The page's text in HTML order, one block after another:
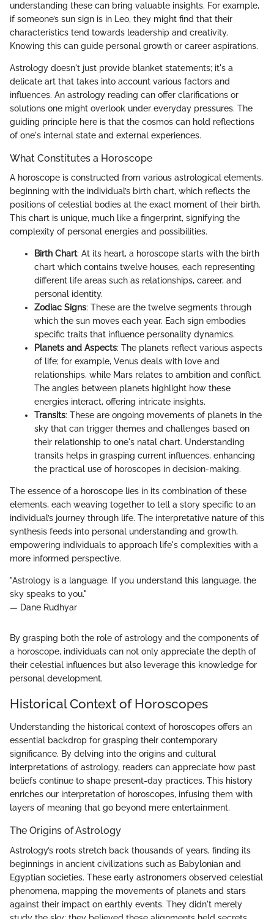
understanding these can bring valuable insights. For example,
if someone’s sun sign is in Leo, they might find that their
characteristics tend towards leadership and creativity.
Knowing this can guide personal growth or career aspirations.
Astrology doesn't just provide blanket statements; it's a
delicate art that takes into account various factors and
influences. An astrology reading can offer clarifications or
solutions one might overlook under everyday pressures. The
guiding principle here is that the cosmos can hold reflections
of one's internal state and external experiences.
What Constitutes a Horoscope
A horoscope is constructed from various astrological elements,
beginning with the individual’s birth chart, which reflects the
positions of celestial bodies at the exact moment of their birth.
This chart is unique, much like a fingerprint, signifying the
complexity of personal energies and possibilities.
Birth Chart: At its heart, a horoscope starts with the birth
chart which contains twelve houses, each representing
different life areas such as relationships, career, and
personal identity.
Zodiac Signs: These are the twelve segments through
which the sun moves each year. Each sign embodies
specific traits that influence personality dynamics.
Planets and Aspects: The planets reflect various aspects
of life; for example, Venus deals with love and
relationships, while Mars relates to ambition and conflict.
The angles between planets highlight how these
energies interact, offering intricate insights.
Transits: These are ongoing movements of planets in the
sky that can trigger themes and challenges based on
their relationship to one's natal chart. Understanding
transits helps in grasping current influences, enhancing
the practical use of horoscopes in decision-making.
The essence of a horoscope lies in its combination of these
elements, each weaving together to tell a story specific to an
individual’s journey through life. The interpretative nature of this
synthesis feeds into personal understanding and growth,
empowering individuals to approach life's complexities with a
more informed perspective.
"Astrology is a language. If you understand this language, the
sky speaks to you."
— Dane Rudhyar
By grasping both the role of astrology and the components of
a horoscope, individuals can not only appreciate the depth of
their celestial influences but also leverage this knowledge for
personal development.
Historical Context of Horoscopes
Understanding the historical context of horoscopes offers an
essential backdrop for grasping their contemporary
significance. By delving into the origins and cultural
interpretations of astrology, readers can appreciate how past
beliefs continue to shape present-day practices. This history
enriches our interpretation of horoscopes, infusing them with
layers of meaning that go beyond mere entertainment.
The Origins of Astrology
Astrology’s roots stretch back thousands of years, finding its
beginnings in ancient civilizations such as Babylonian and
Egyptian societies. These early astronomers observed celestial
phenomena, mapping the movements of planets and stars
against their impact on earthly events. They didn't merely